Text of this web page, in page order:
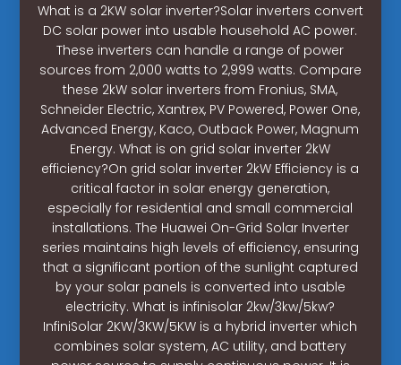
What is a 2KW solar inverter?Solar inverters convert
DC solar power into usable household AC power.
These inverters can handle a range of power
sources from 2,000 watts to 2,999 watts. Compare
these 2kW solar inverters from Fronius, SMA,
Schneider Electric, Xantrex, PV Powered, Power One,
Advanced Energy, Kaco, Outback Power, Magnum
Energy. What is on grid solar inverter 2kW
efficiency?On grid solar inverter 2kW Efficiency is a
critical factor in solar energy generation,
especially for residential and small commercial
installations. The Huawei On-Grid Solar Inverter
series maintains high levels of efficiency, ensuring
that a significant portion of the sunlight captured
by your solar panels is converted into usable
electricity. What is infinisolar 2kw/3kw/5kw?
InfiniSolar 2KW/3KW/5KW is a hybrid inverter which
combines solar system, AC utility, and battery